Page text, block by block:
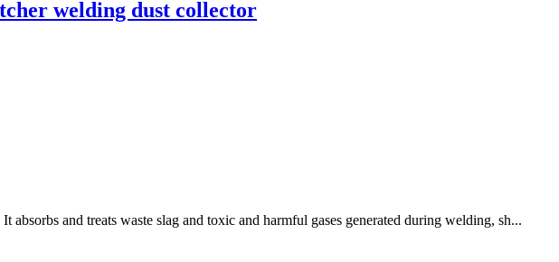
welding dust collector
and treats waste slag and toxic and harmful gases generated during welding, sh...